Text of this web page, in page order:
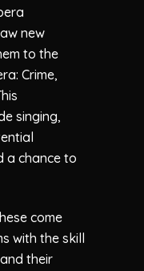
new
to the
Crime,
singing,
a chance to
come
with the skill
their